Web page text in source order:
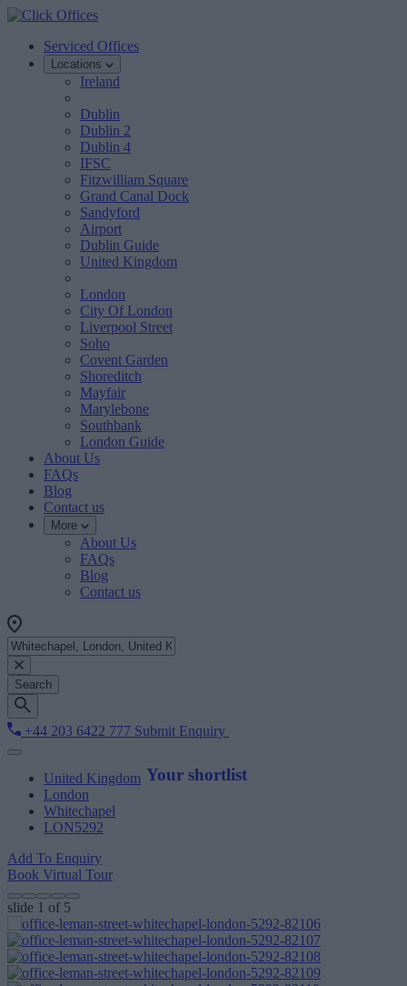
Serviced Offices
Locations
Ireland
Dublin
Dublin 2
Dublin 4
IFSC
Fitzwilliam Square
Grand Canal Dock
Sandyford
Airport
Dublin Guide
United Kingdom
London
City Of London
Liverpool Street
Soho
Covent Garden
Shoreditch
Mayfair
Marylebone
Southbank
London Guide
About Us
FAQs
Blog
Contact us
More
About Us
FAQs
Blog
Contact us
Search
+44 203 6422 777 Submit Enquiry
Your shortlist
United Kingdom
London
Whitechapel
LON5292
Add To Enquiry
Book Virtual Tour
slide 1 of 5